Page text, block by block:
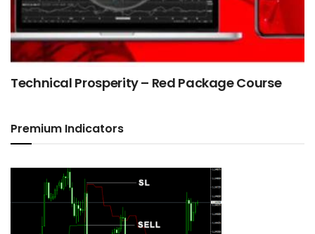
Technical Prosperity – Red Package Course
Premium Indicators